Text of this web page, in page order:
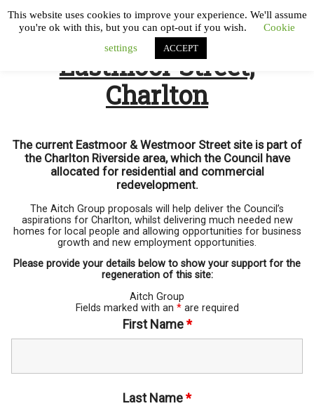
Eastmoor Street,
Charlton
The current Eastmoor & Westmoor Street site is part of
the Charlton Riverside area, which the Council have
allocated for residential and commercial
redevelopment.
The Aitch Group proposals will help deliver the Council’s
aspirations for Charlton, whilst delivering much needed new
homes for local people and allowing opportunities for business
growth and new employment opportunities.
Please provide your details below to show your support for the
regeneration of this site:
Aitch Group
Fields marked with an *are required
First Name*
Last Name*
This website uses cookies to improve your experience. We'll assume
you're ok with this, but you can opt-out if you wish.
Cookie
settings
ACCEPT